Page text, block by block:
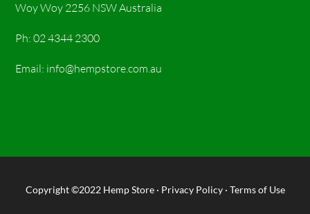
Woy Woy 2256 NSW Australia
Ph: 02 4344 2300
Email: info@hempstore.com.au
Copyright ©2022 Hemp Store· Privacy Policy· Terms of Use